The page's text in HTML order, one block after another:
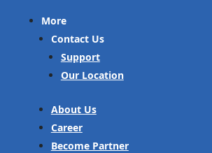
More
Contact Us
Support
Our Location
About Us
Career
Become Partner